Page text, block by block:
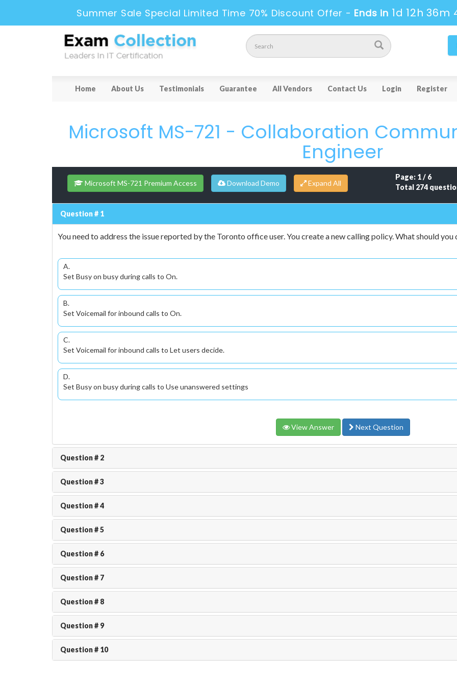
Summer Sale Special Limited Time 70% Discount Offer - Ends in 1d 12h 36m
Home About Us Testimonials Guarantee All Vendors Contact Us Login Register
Microsoft MS-721 - Collaboration
Engineer
Microsoft MS-721 Premium Access Download Demo
Page: 1 / 6
Total 274
Question # 1
You need to address the issue reported by the Toronto office user. You create a new calling policy. What should you
A.
Set Busy on busy during calls to On.
B.
Set Voicemail for inbound calls to On.
C.
Set Voicemail for inbound calls to Let users decide.
D.
Set Busy on busy during calls to Use unanswered settings
View Answer Next Question
Question # 2
Question # 3
Question # 4
Question # 5
Question # 6
Question # 7
Question # 8
Question # 9
Question # 10